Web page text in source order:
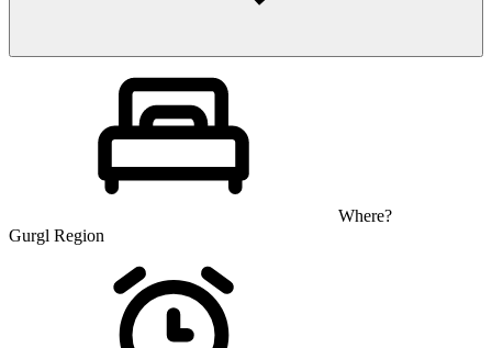
Where?
Gurgl Region